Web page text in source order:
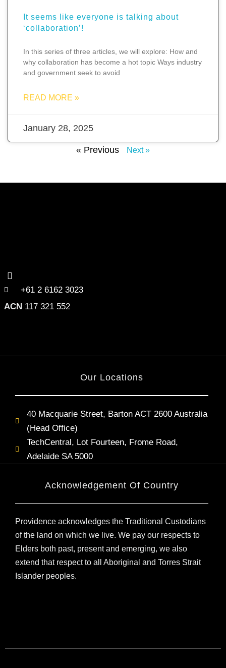
It seems like everyone is talking about
‘collaboration’!
In this series of three articles, we will explore: How and
why collaboration has become a hot topic Ways industry
and government seek to avoid
READ MORE »
January 28, 2025
« Previous Next »
+61 2 6162 3023
ACN 117 321 552
Our Locations
40 Macquarie Street, Barton ACT 2600 Australia
(Head Office)
TechCentral, Lot Fourteen, Frome Road,
Adelaide SA 5000
Acknowledgement Of Country
Providence acknowledges the Traditional Custodians
of the land on which we live. We pay our respects to
Elders both past, present and emerging, we also
extend that respect to all Aboriginal and Torres Strait
Islander peoples.